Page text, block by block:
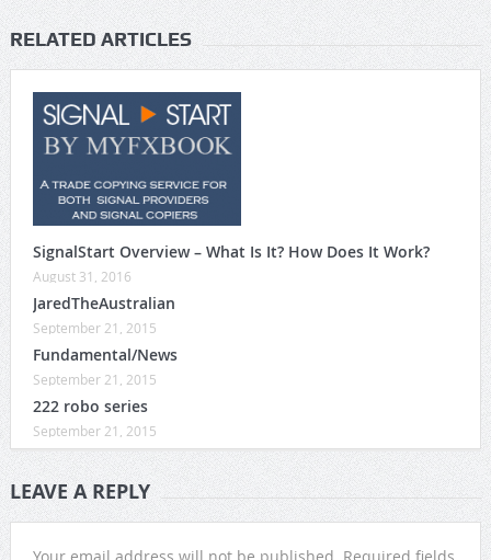
RELATED ARTICLES
SignalStart Overview – What Is It? How Does It Work?
August 31, 2016
JaredTheAustralian
September 21, 2015
Fundamental/News
September 21, 2015
222 robo series
September 21, 2015
LEAVE A REPLY